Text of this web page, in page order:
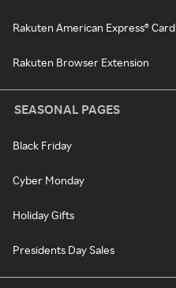
Rakuten American Express® Card
Rakuten Browser Extension
SEASONAL PAGES
Black Friday
Cyber Monday
Holiday Gifts
Presidents Day Sales